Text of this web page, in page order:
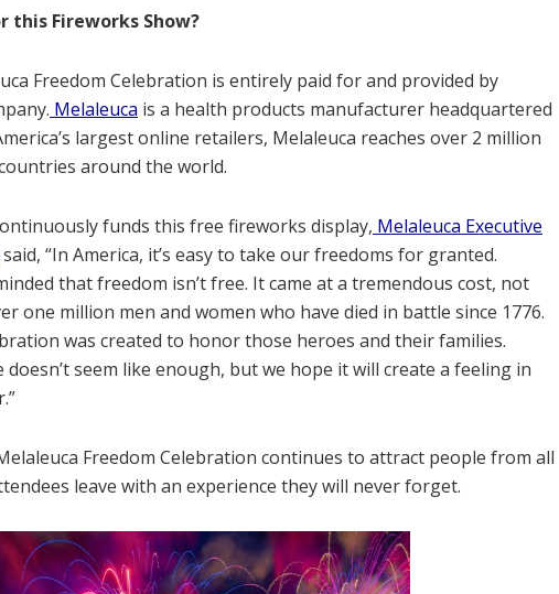
this Fireworks Show?
Freedom Celebration is entirely paid for and provided by
Melaleuca is a health products manufacturer headquartered
largest online retailers, Melaleuca reaches over 2 million
around the world.
funds this free fireworks display, Melaleuca Executive
said, “In America, it’s easy to take our freedoms for granted.
that freedom isn’t free. It came at a tremendous cost, not
one million men and women who have died in battle since 1776.
was created to honor those heroes and their families.
seem like enough, but we hope it will create a feeling in
Freedom Celebration continues to attract people from all
leave with an experience they will never forget.